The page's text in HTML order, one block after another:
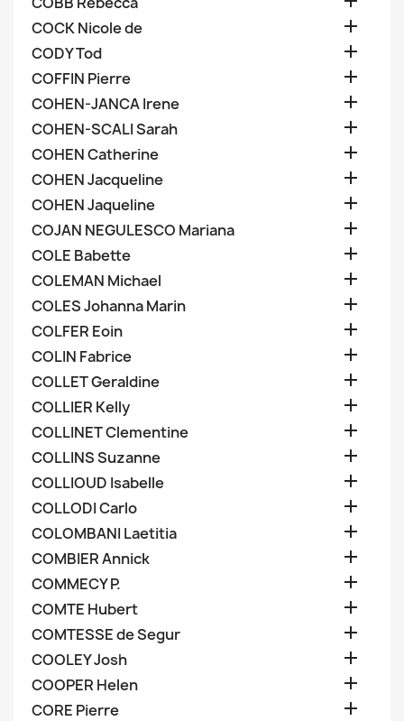
COCK Nicole de 
CODY Tod 
COFFIN Pierre 
COHEN-JANCA Irene 
COHEN-SCALI Sarah 
COHEN Catherine 
COHEN Jacqueline 
COHEN Jaqueline 
COJAN NEGULESCO Mariana 
COLE Babette 
COLEMAN Michael 
COLES Johanna Marin 
COLFER Eoin 
COLIN Fabrice 
COLLET Geraldine 
COLLIER Kelly 
COLLINET Clementine 
COLLINS Suzanne 
COLLIOUD Isabelle 
COLLODI Carlo 
COLOMBANI Laetitia 
COMBIER Annick 
COMMECY P. 
COMTE Hubert 
COMTESSE de Segur 
COOLEY Josh 
COOPER Helen 
CORE Pierre 